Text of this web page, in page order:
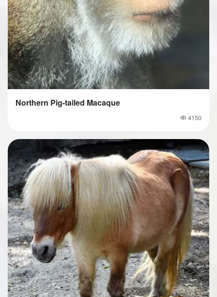
Northern Pig-tailed Macaque
Popularity
4150